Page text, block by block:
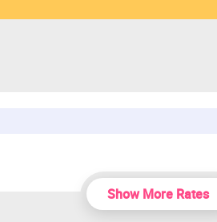
Show More Rates